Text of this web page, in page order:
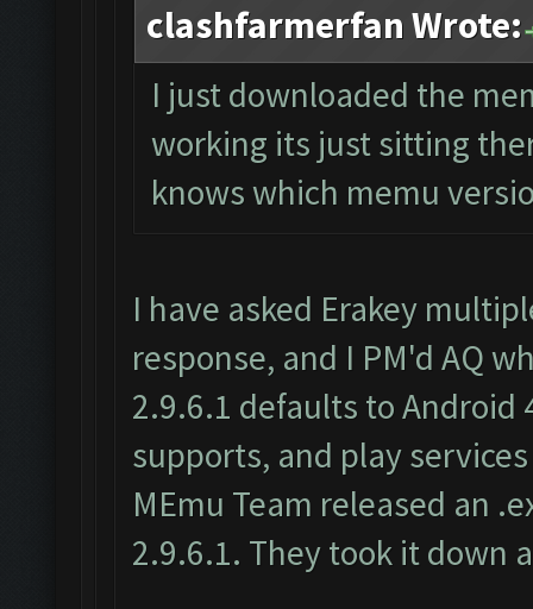
clashfarmerfan Wrote:
I just downloaded the
working its just sitting
knows which memu
I have asked Erakey
response, and I PM'd AQ
2.9.6.1 defaults to Android
supports, and play
MEmu Team released an
2.9.6.1. They took it down